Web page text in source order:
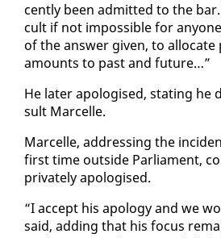
cent­ly been ad­mit­ted to the
cult if not im­pos­si­ble for
of the an­swer giv­en, to al­lo­cate
amounts to past and fu­ture…”
He lat­er apol­o­gised, stat­ing he
sult Mar­celle.
Mar­celle, ad­dress­ing the
first time out­side Par­lia­ment,
pri­vate­ly apol­o­gised.
“I ac­cept his apol­o­gy and we
said, adding that his fo­cus